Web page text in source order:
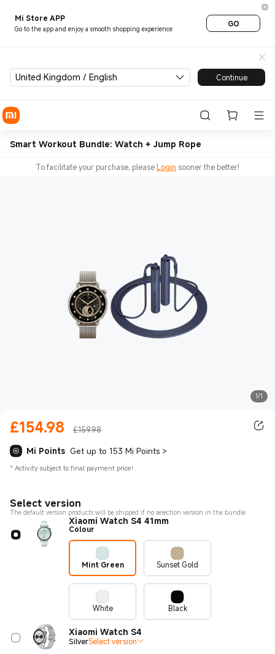
Mi Store APP
Go to the app and enjoy a smooth shopping experience
GO
United Kingdom / English Continue
Smart Workout Bundle: Watch + Jump Rope
To facilitate your purchase, pleaseLogin sooner the better!
1/1
£154.98 Current Price £154.98
£159.98
Mi Points Get up to 153 Mi Points >
* Activity subject to final payment price!
Select version
The default version products will be shipped if no selection version in the bundle.
Xiaomi Watch S4 41mm
Colour
Mint Green Sunset Gold
White Black
Xiaomi Watch S4
SilverSelect version